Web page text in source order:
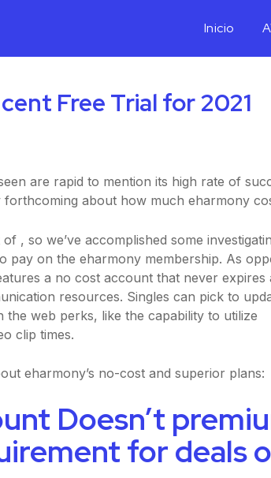
Inicio
Free Trial for 2021
are rapid to mention its high rate of
about how much eharmony
of , so we’ve accomplished some
pay on the eharmony membership. As
a no cost account that never expires
resources. Singles can pick to
the web perks, like the capability to utilize
clip times.
eharmony’s no-cost and superior plans:
Doesn’t
for deals